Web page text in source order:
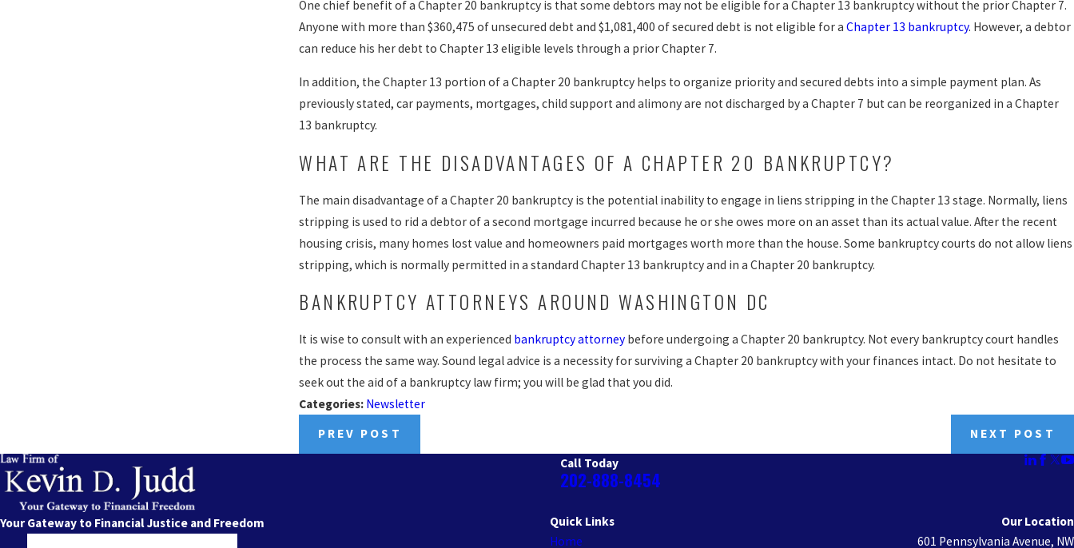
One chief benefit of a Chapter 20 bankruptcy is that some debtors may not be eligible for a Chapter 13 bankruptcy without the prior Chapter 7.
Anyone with more than $360,475 of unsecured debt and $1,081,400 of secured debt is not eligible for aChapter 13 bankruptcy. However, a debtor
can reduce his her debt to Chapter 13 eligible levels through a prior Chapter 7.
In addition, the Chapter 13 portion of a Chapter 20 bankruptcy helps to organize priority and secured debts into a simple payment plan. As
previously stated, car payments, mortgages, child support and alimony are not discharged by a Chapter 7 but can be reorganized in a Chapter
13 bankruptcy.
WHAT ARE THE DISADVANTAGES OF A CHAPTER 20 BANKRUPTCY?
The main disadvantage of a Chapter 20 bankruptcy is the potential inability to engage in liens stripping in the Chapter 13 stage. Normally, liens
stripping is used to rid a debtor of a second mortgage incurred because he or she owes more on an asset than its actual value. After the recent
housing crisis, many homes lost value and homeowners paid mortgages worth more than the house. Some bankruptcy courts do not allow liens
stripping, which is normally permitted in a standard Chapter 13 bankruptcy and in a Chapter 20 bankruptcy.
BANKRUPTCY ATTORNEYS AROUND WASHINGTON DC
It is wise to consult with an experienced bankruptcy attorney before undergoing a Chapter 20 bankruptcy. Not every bankruptcy court handles
the process the same way. Sound legal advice is a necessity for surviving a Chapter 20 bankruptcy with your finances intact. Do not hesitate to
seek out the aid of a bankruptcy law firm; you will be glad that you did.
Categories: Newsletter
PREV POST
NEXT POST
Call Today
202-888-8454
Your Gateway to Financial Justice and Freedom
Quick Links
Home
Our Location
601 Pennsylvania Avenue, NW